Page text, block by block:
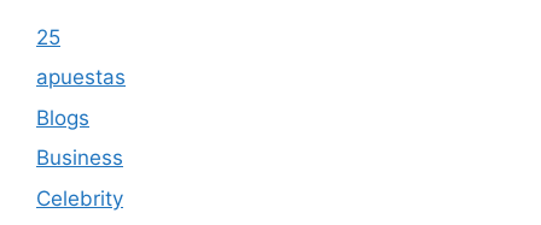
25
apuestas
Blogs
Business
Celebrity